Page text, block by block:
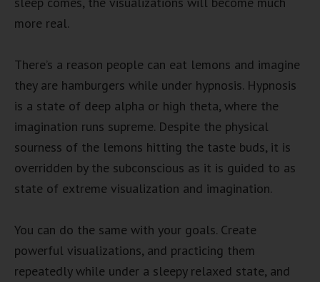
more real.
There’s a reason people can eat lemons and imagine
they are hamburgers while under hypnosis. Hypnosis
is a state of deep alpha or high theta, where the
imagination runs supreme. Despite the physical
sourness of the lemons hitting the taste buds, it is
overridden by the subconscious as it is guided to as
state of extreme visualization and imagination.
You can do the same with your goals. Create
powerful visualizations, and practicing them
repeatedly while under a sleepy relaxed state, and